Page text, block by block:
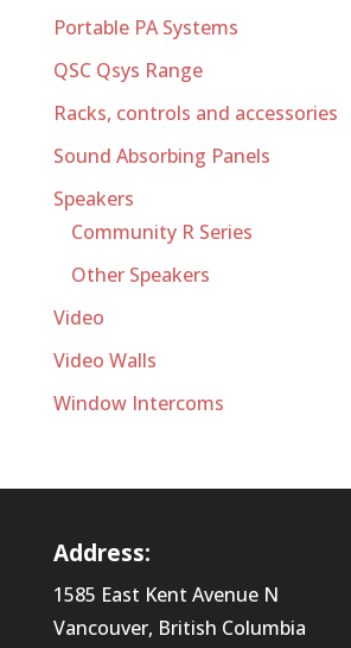
Portable PA Systems
QSC Qsys Range
Racks, controls and accessories
Sound Absorbing Panels
Speakers
Community R Series
Other Speakers
Video
Video Walls
Window Intercoms
Address:
1585 East Kent Avenue N
Vancouver, British Columbia